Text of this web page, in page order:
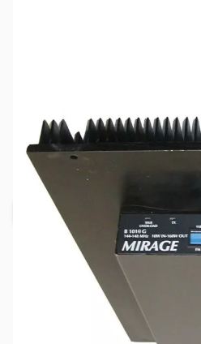
SKU:
ZMR-B-1018-R
Availability:
Out of stock
Request Stock Alert
This item is out of
"Request Stock Alert"
notify you when it's back